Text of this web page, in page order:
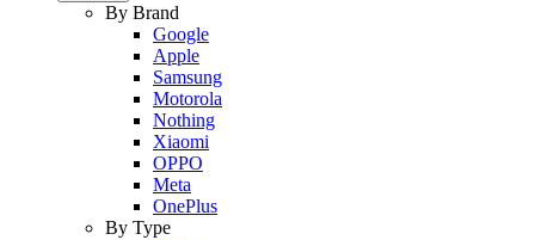
By Brand
Google
Apple
Samsung
Motorola
Nothing
Xiaomi
OPPO
Meta
OnePlus
By Type